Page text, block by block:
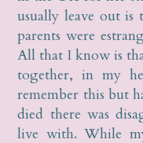
usually leave out is
parents were
All that I know is
together, in my
remember this but
died there was
live with. While